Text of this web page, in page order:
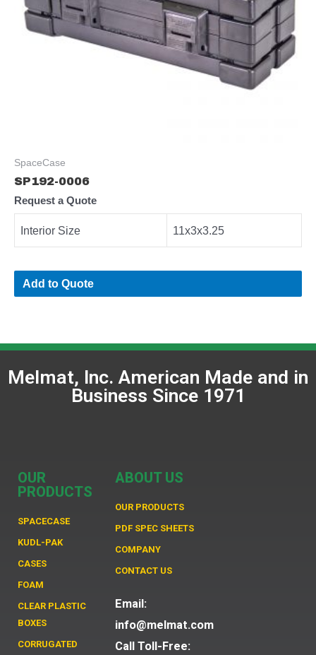
SpaceCase
SP192-0006
Request a Quote
Interior Size 11x3x3.25
Add to Quote
Melmat, Inc. American Made and in
Business Since 1971
OUR
PRODUCTS
SPACECASE
KUDL-PAK
CASES
FOAM
CLEAR PLASTIC
BOXES
CORRUGATED
ABOUT US
OUR PRODUCTS
PDF SPEC SHEETS
COMPANY
CONTACT US
Email:
info@melmat.com
Call Toll-Free: